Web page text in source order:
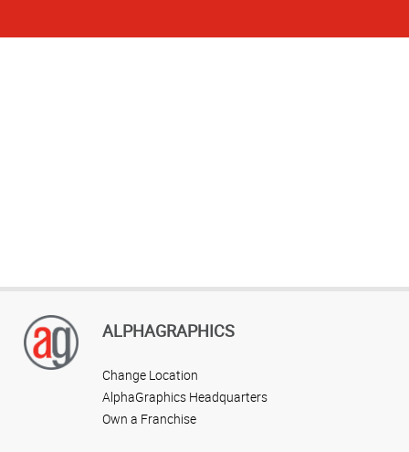
ALPHAGRAPHICS
Change Location
AlphaGraphics Headquarters
Own a Franchise